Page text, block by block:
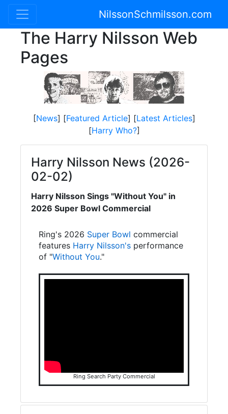
NilssonSchmilsson.com
The Harry Nilsson Web
Pages
[News] [Featured Article] [Latest Articles]
[Harry Who?]
Harry Nilsson News (2026-
02-02)
Harry Nilsson Sings "Without You" in
2026 Super Bowl Commercial
Ring's 2026 Super Bowl commercial
features Harry Nilsson's performance
of "Without You."
Ring Search Party Commercial